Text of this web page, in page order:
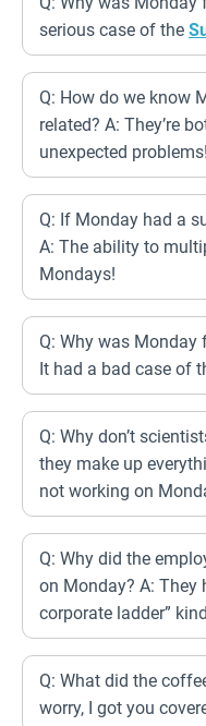
serious case of the
Q: How do we know
related? A: They’re
unexpected problems!
Q: If Monday had a
A: The ability to
Mondays!
Q: Why was Monday
It had a bad case of
Q: Why don’t
they make up
not working on
Q: Why did the
on Monday? A: They
corporate ladder”
Q: What did the
worry, I got you